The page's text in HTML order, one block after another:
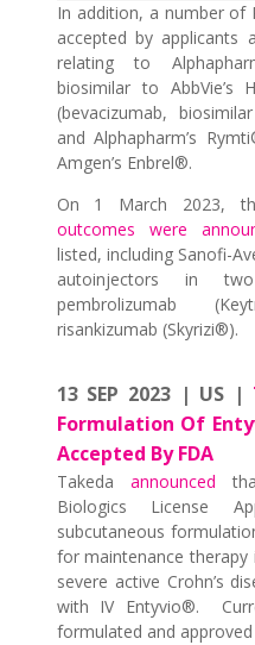
In addition, a number of
accepted by applicants
relating to
biosimilar to AbbVie’s
(bevacizumab,
and Alphapharm’s
Amgen’s Enbrel®.
On 1 March 2023,
outcomes were
listed, including Sanofi-
autoinjectors in
pembrolizumab
risankizumab (Skyrizi®).
13 SEP 2023 | US |
Formulation Of
Accepted By FDA
Takeda announced
Biologics License
subcutaneous
for maintenance
severe active Crohn’s
with IV Entyvio®.
formulated and